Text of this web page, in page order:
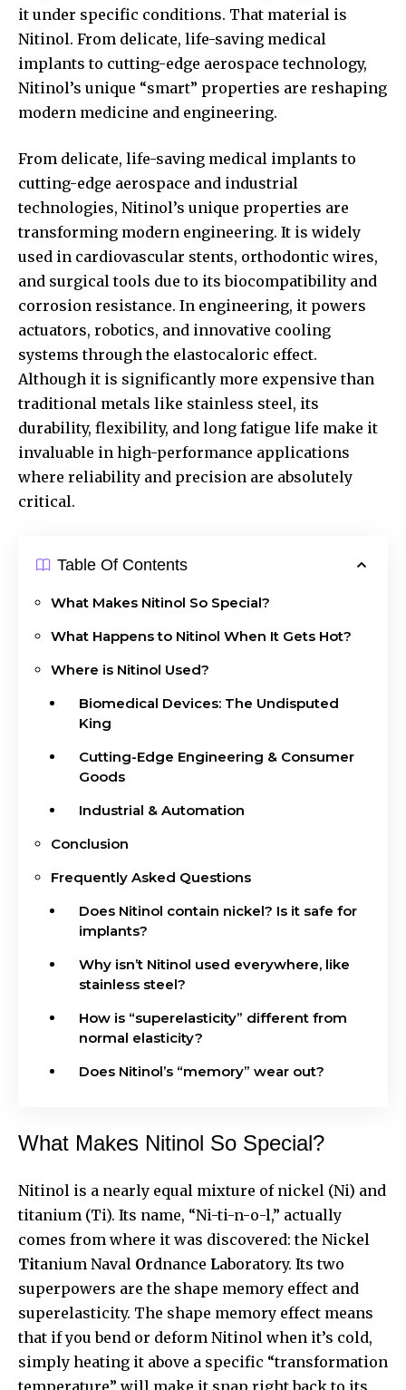
it under specific conditions. That material is
Nitinol. From delicate, life-saving medical
implants to cutting-edge aerospace technology,
Nitinol’s unique “smart” properties are reshaping
modern medicine and engineering.
From delicate, life-saving medical implants to
cutting-edge aerospace and industrial
technologies, Nitinol’s unique properties are
transforming modern engineering. It is widely
used in cardiovascular stents, orthodontic wires,
and surgical tools due to its biocompatibility and
corrosion resistance. In engineering, it powers
actuators, robotics, and innovative cooling
systems through the elastocaloric effect.
Although it is significantly more expensive than
traditional metals like stainless steel, its
durability, flexibility, and long fatigue life make it
invaluable in high-performance applications
where reliability and precision are absolutely
critical.
Table Of Contents
What Makes Nitinol So Special?
What Happens to Nitinol When It Gets Hot?
Where is Nitinol Used?
Biomedical Devices: The Undisputed
King
Cutting-Edge Engineering & Consumer
Goods
Industrial & Automation
Conclusion
Frequently Asked Questions
Does Nitinol contain nickel? Is it safe for
implants?
Why isn’t Nitinol used everywhere, like
stainless steel?
How is “superelasticity” different from
normal elasticity?
Does Nitinol’s “memory” wear out?
What Makes Nitinol So Special?
Nitinol is a nearly equal mixture of nickel (Ni) and
titanium (Ti). Its name, “Ni-ti-n-o-l,” actually
comes from where it was discovered: the Nickel
Titanium Naval Ordnance Laboratory. Its two
superpowers are the shape memory effect and
superelasticity. The shape memory effect means
that if you bend or deform Nitinol when it’s cold,
simply heating it above a specific “transformation
temperature” will make it snap right back to its